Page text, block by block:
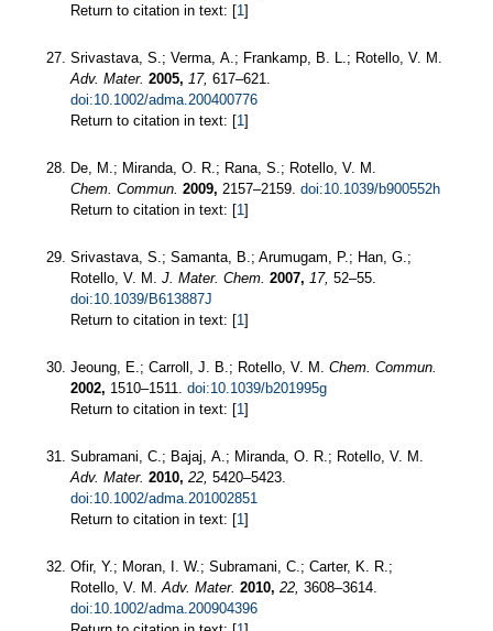
Return to citation in text: [1]
Srivastava, S.; Verma, A.; Frankamp, B. L.; Rotello, V. M.
Adv. Mater. 2005, 17, 617–621.
doi:10.1002/adma.200400776
Return to citation in text: [1]
De, M.; Miranda, O. R.; Rana, S.; Rotello, V. M.
Chem. Commun. 2009, 2157–2159. doi:10.1039/b900552h
Return to citation in text: [1]
Srivastava, S.; Samanta, B.; Arumugam, P.; Han, G.;
Rotello, V. M. J. Mater. Chem. 2007, 17, 52–55.
doi:10.1039/B613887J
Return to citation in text: [1]
Jeoung, E.; Carroll, J. B.; Rotello, V. M. Chem. Commun.
2002, 1510–1511. doi:10.1039/b201995g
Return to citation in text: [1]
Subramani, C.; Bajaj, A.; Miranda, O. R.; Rotello, V. M.
Adv. Mater. 2010, 22, 5420–5423.
doi:10.1002/adma.201002851
Return to citation in text: [1]
Ofir, Y.; Moran, I. W.; Subramani, C.; Carter, K. R.;
Rotello, V. M.Adv. Mater. 2010, 22, 3608–3614.
doi:10.1002/adma.200904396